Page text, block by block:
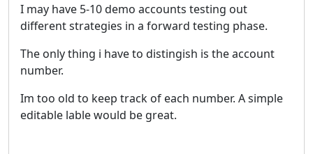
I may have 5-10 demo accounts testing out
different strategies in a forward testing phase.
The only thing i have to distingish is the account
number.
Im too old to keep track of each number. A simple
editable lable would be great.